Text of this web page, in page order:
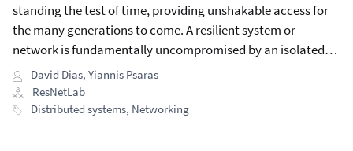
standing the test of time, providing unshakable access for
the many generations to come. A resilient system or
network is fundamentally uncompromised by an isolated
failure or network split.
David Dias, Yiannis Psaras
ResNetLab
Distributed systems, Networking